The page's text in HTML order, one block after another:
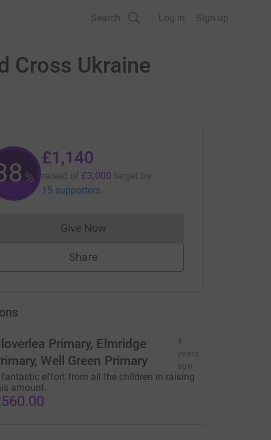
Search Log in Sign up
Cross Ukraine
%
£1,140
raised of £3,000 target by
15 supporters
Give NowDonations cannot currently be made
Share
Primary, Elmridge
Well Green Primary
4
years
ago
effort from all the children in raising
amount.